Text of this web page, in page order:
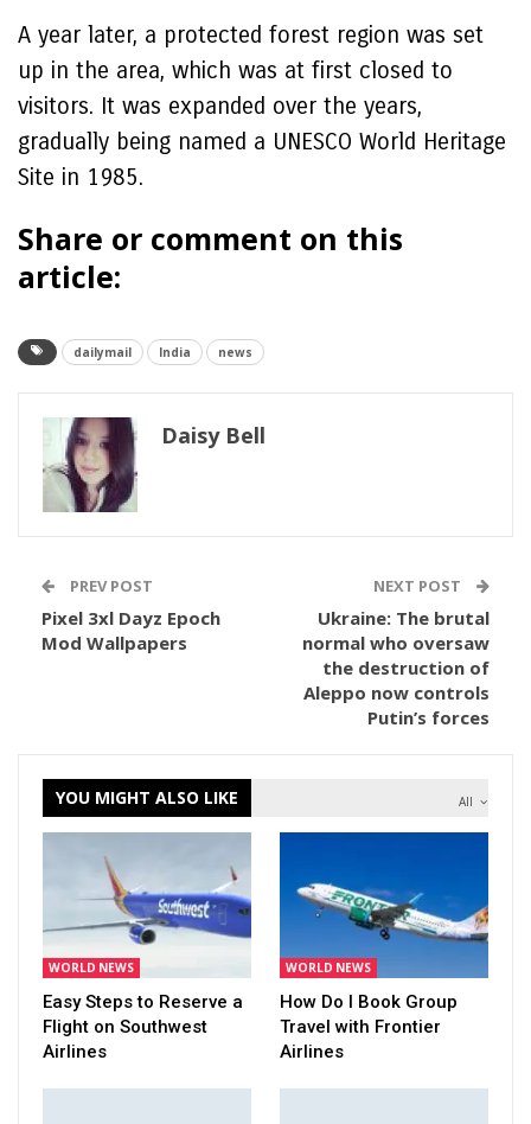
A year later, a protected forest region was set
up in the area, which was at first closed to
visitors. It was expanded over the years,
gradually being named a UNESCO World Heritage
Site in 1985.
Share or comment on this
article:
dailymail India news
Daisy Bell
PREV POST
Pixel 3xl Dayz Epoch
Mod Wallpapers
NEXT POST
Ukraine: The brutal
normal who oversaw
the destruction of
Aleppo now controls
Putin’s forces
All
YOU MIGHT ALSO LIKE
WORLD NEWS
Easy Steps to Reserve a
Flight on Southwest
Airlines
WORLD NEWS
How Do I Book Group
Travel with Frontier
Airlines